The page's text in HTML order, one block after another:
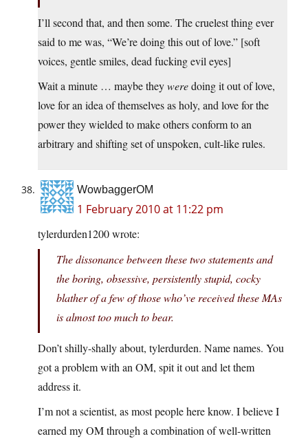
I’ll second that, and then some. The cruelest thing ever
said to me was, “We’re doing this out of love.” [soft
voices, gentle smiles, dead fucking evil eyes]
Wait a minute … maybe theyweredoing it out of love,
love for an idea of themselves as holy, and love for the
power they wielded to make others conform to an
arbitrary and shifting set of unspoken, cult-like rules.
WowbaggerOM
1 February 2010 at 11:22 pm
tylerdurden1200 wrote:
The dissonance between these two statements and
the boring, obsessive, persistently stupid, cocky
blather of a few of those who’ve received these MAs
is almost too much to bear.
Don’t shilly-shally about, tylerdurden. Name names. You
got a problem with an OM, spit it out and let them
address it.
I’m not a scientist, as most people here know. I believe I
earned my OM through a combination of well-written